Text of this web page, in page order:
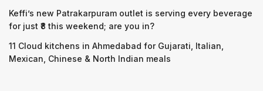
Keffi’s new Patrakarpuram outlet is serving every beverage
for just ₹8 this weekend; are you in?
11 Cloud kitchens in Ahmedabad for Gujarati, Italian,
Mexican, Chinese & North Indian meals